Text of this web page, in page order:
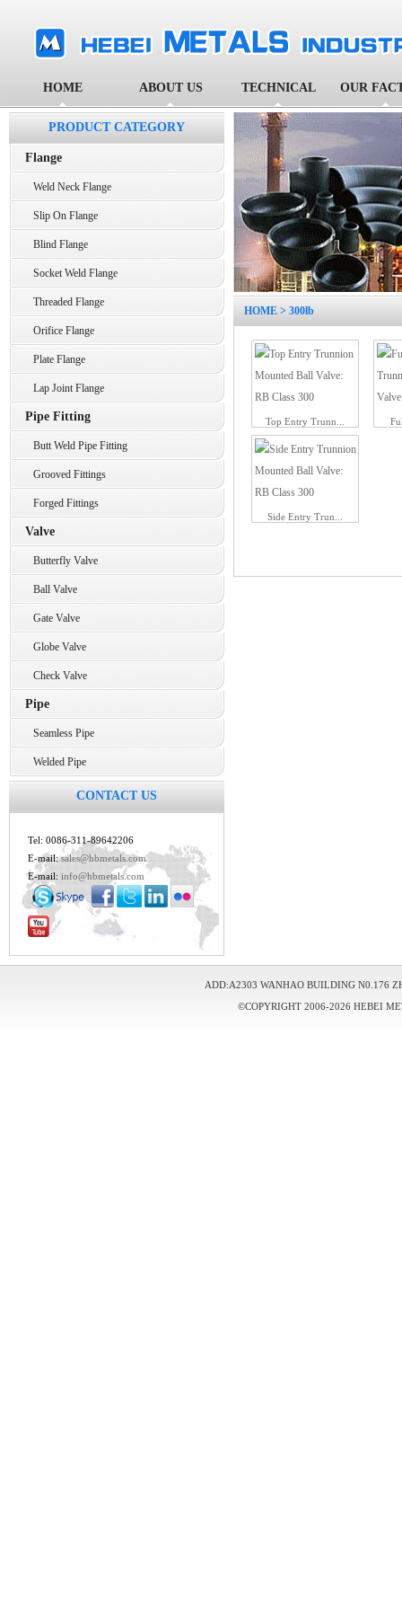
HOME ABOUT US TECHNICAL OUR
PRODUCT CATEGORY
Flange
Weld Neck Flange
Slip On Flange
Blind Flange
Socket Weld Flange
Threaded Flange
Orifice Flange
Plate Flange
Lap Joint Flange
Pipe Fitting
Butt Weld Pipe Fitting
Grooved Fittings
Forged Fittings
Valve
Butterfly Valve
Ball Valve
Gate Valve
Globe Valve
Check Valve
Pipe
Seamless Pipe
Welded Pipe
CONTACT US
Tel: 0086-311-89642206
E-mail:sales@hbmetals.com
E-mail: info@hbmetals.com
HOME > 300lb
Top Entry Trunn...
Side Entry Trun...
ADD:A2303 WANHAO BUILDING N0.176
©COPYRIGHT 2006-2026 HEBEI